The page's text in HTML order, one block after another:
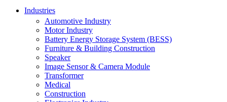
Industries
Automotive Industry
Motor Industry
Battery Energy Storage System (BESS)
Furniture & Building Construction
Speaker
Image Sensor & Camera Module
Transformer
Medical
Construction